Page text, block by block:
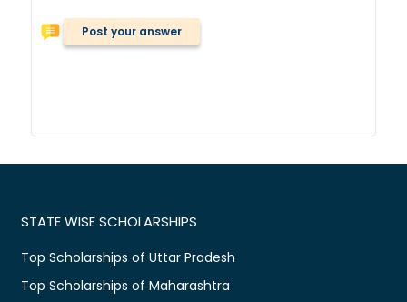
Post your answer
STATE WISE SCHOLARSHIPS
Top Scholarships of Uttar Pradesh
Top Scholarships of Maharashtra